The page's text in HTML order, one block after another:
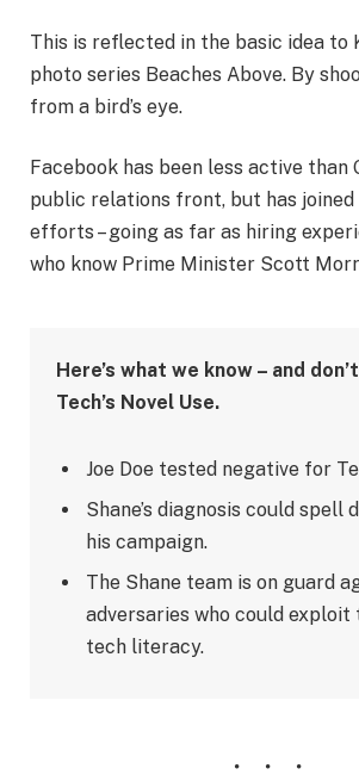
This is reflected in the basic idea to
photo series Beaches Above. By
from a bird’s eye.
Facebook has been less active than
public relations front, but has
efforts – going as far as hiring
who know Prime Minister Scott
Here’s what we know – and
Tech’s Novel Use.
Joe Doe tested negative for
Shane’s diagnosis could spell
his campaign.
The Shane team is on guard
adversaries who could exploit
tech literacy.